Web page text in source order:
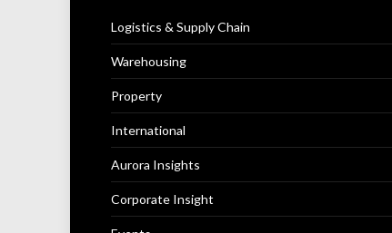
Logistics & Supply Chain
Warehousing
Property
International
Aurora Insights
Corporate Insight